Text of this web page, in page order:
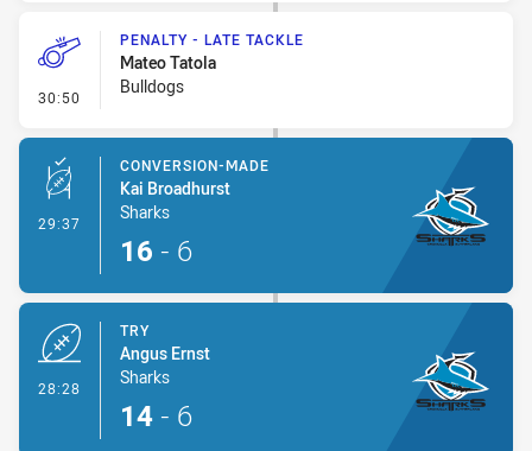
30:50 - Penalty - Late Tackle
PENALTY - LATE TACKLE
Mateo Tatola
Bulldogs
29:37 - Conversion-Made
CONVERSION-MADE
Kai Broadhurst
Sharks
16 - 6
28:28
TRY
Angus Ernst
Sharks
14 - 6